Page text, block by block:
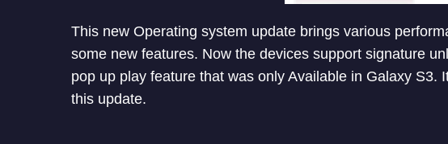
This new Operating system update brings various
some new features. Now the devices support signature
pop up play feature that was only Available in Galaxy S3.
this update.